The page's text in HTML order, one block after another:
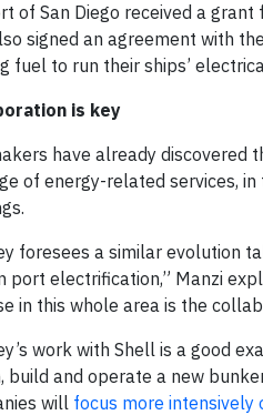
of San Diego received a
signed an agreement with
fuel to run their ships’
is key
have already
of energy-related services,
foresees a similar evolution
port electrification,” Manzi
in this whole area is the
work with Shell is a good
build and operate a new
will focus more intensively